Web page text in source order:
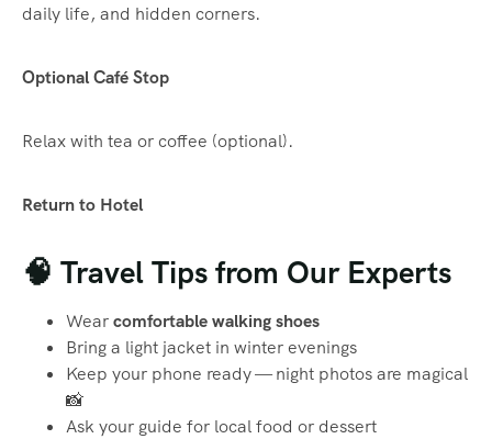
daily life, and hidden corners.
Optional Café Stop
Relax with tea or coffee (optional).
Return to Hotel
🧠 Travel Tips from Our Experts
Wearcomfortable walking shoes
Bring a light jacket in winter evenings
Keep your phone ready — night photos are magical
📸
Ask your guide for local food or dessert